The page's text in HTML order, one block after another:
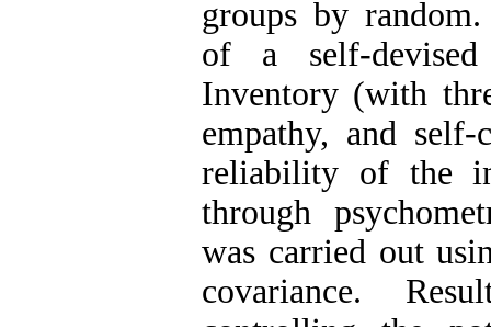
groups by
of a self-
Inventory (with
empathy, and
reliability of the
through
was carried out
covariance.